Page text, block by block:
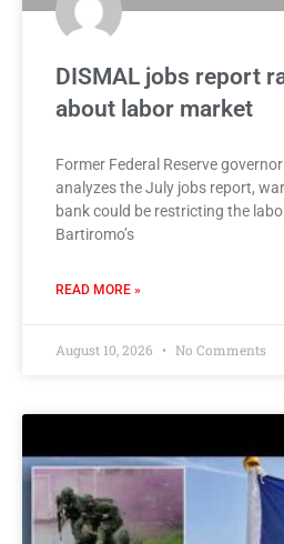
DISMAL jobs report
about labor market
Former Federal Reserve
analyzes the July jobs report,
bank could be restricting the
Bartiromo’s
READ MORE »
August 10, 2026 No Comments